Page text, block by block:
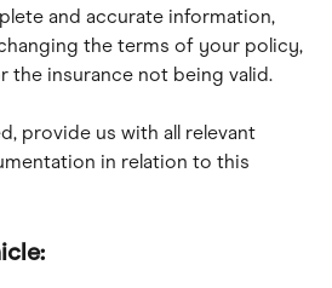
and accurate information,
the terms of your policy,
the insurance not being valid.
provide us with all relevant
in relation to this